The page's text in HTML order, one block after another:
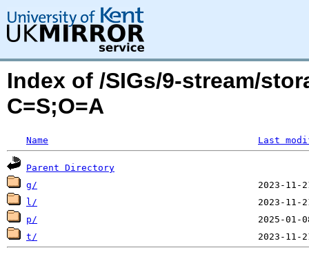
Index of /SIGs/9-stream/
C=S;O=A
Name Last
Parent Directory
g/
l/
p/
t/